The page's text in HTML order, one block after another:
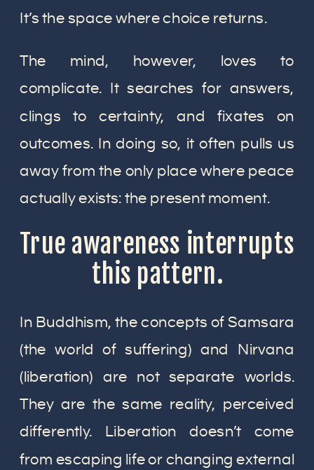
It’s the space where choice returns.
The mind, however, loves to
complicate. It searches for answers,
clings to certainty, and fixates on
outcomes. In doing so, it often pulls us
away from the only place where peace
actually exists: the present moment.
True awareness interrupts
this pattern.
In Buddhism, the concepts of Samsara
(the world of suffering) and Nirvana
(liberation) are not separate worlds.
They are the same reality, perceived
differently. Liberation doesn’t come
from escaping life or changing external